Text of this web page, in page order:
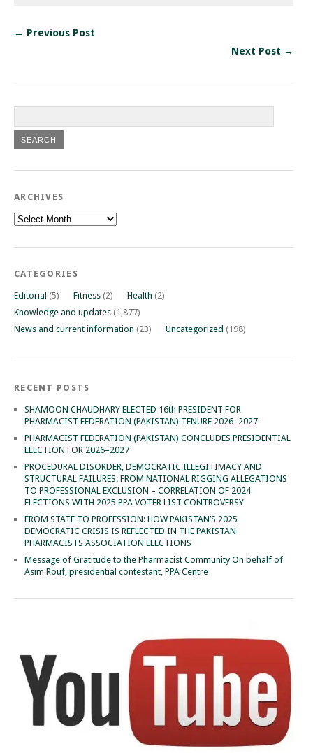
← Previous Post
Next Post →
ARCHIVES
Archives
CATEGORIES
Editorial (5) Fitness (2) Health (2)
Knowledge and updates (1,877)
News and current information (23) Uncategorized (198)
RECENT POSTS
SHAMOON CHAUDHARY ELECTED 16th PRESIDENT FOR
PHARMACIST FEDERATION (PAKISTAN) TENURE 2026–2027
PHARMACIST FEDERATION (PAKISTAN) CONCLUDES PRESIDENTIAL
ELECTION FOR 2026–2027
PROCEDURAL DISORDER, DEMOCRATIC ILLEGITIMACY AND
STRUCTURAL FAILURES: FROM NATIONAL RIGGING ALLEGATIONS
TO PROFESSIONAL EXCLUSION – CORRELATION OF 2024
ELECTIONS WITH 2025 PPA VOTER LIST CONTROVERSY
FROM STATE TO PROFESSION: HOW PAKISTAN’S 2025
DEMOCRATIC CRISIS IS REFLECTED IN THE PAKISTAN
PHARMACISTS ASSOCIATION ELECTIONS
Message of Gratitude to the Pharmacist Community On behalf of
Asim Rouf, presidential contestant, PPA Centre